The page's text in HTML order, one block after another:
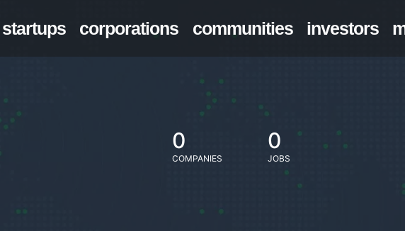
startups corporations communities investors
0
COMPANIES
0
JOBS